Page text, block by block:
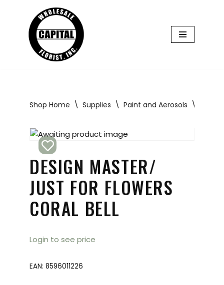
content
Shop Home \ Supplies \ Paint and Aerosols \
DESIGN MASTER/
JUST FOR FLOWERS
CORAL BELL
Login to see price
EAN: 8596011226